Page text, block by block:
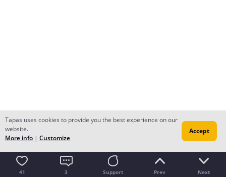
41 3 Support Prev Next
Tapas uses cookies to provide you the best experience on our
website.
More info | Customize
Accept